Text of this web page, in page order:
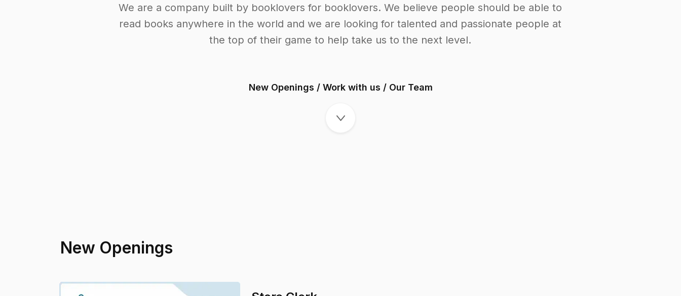
We are a company built by booklovers for booklovers. We believe people should be able to
read books anywhere in the world and we are looking for talented and passionate people at
the top of their game to help take us to the next level.
New Openings / Work with us / Our Team
New Openings